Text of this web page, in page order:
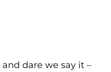
dare we say it –